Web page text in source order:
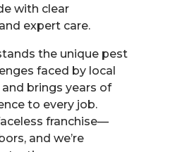
with clear
expert care.
the unique pest
faced by local
brings years of
to every job.
franchise—
and we’re